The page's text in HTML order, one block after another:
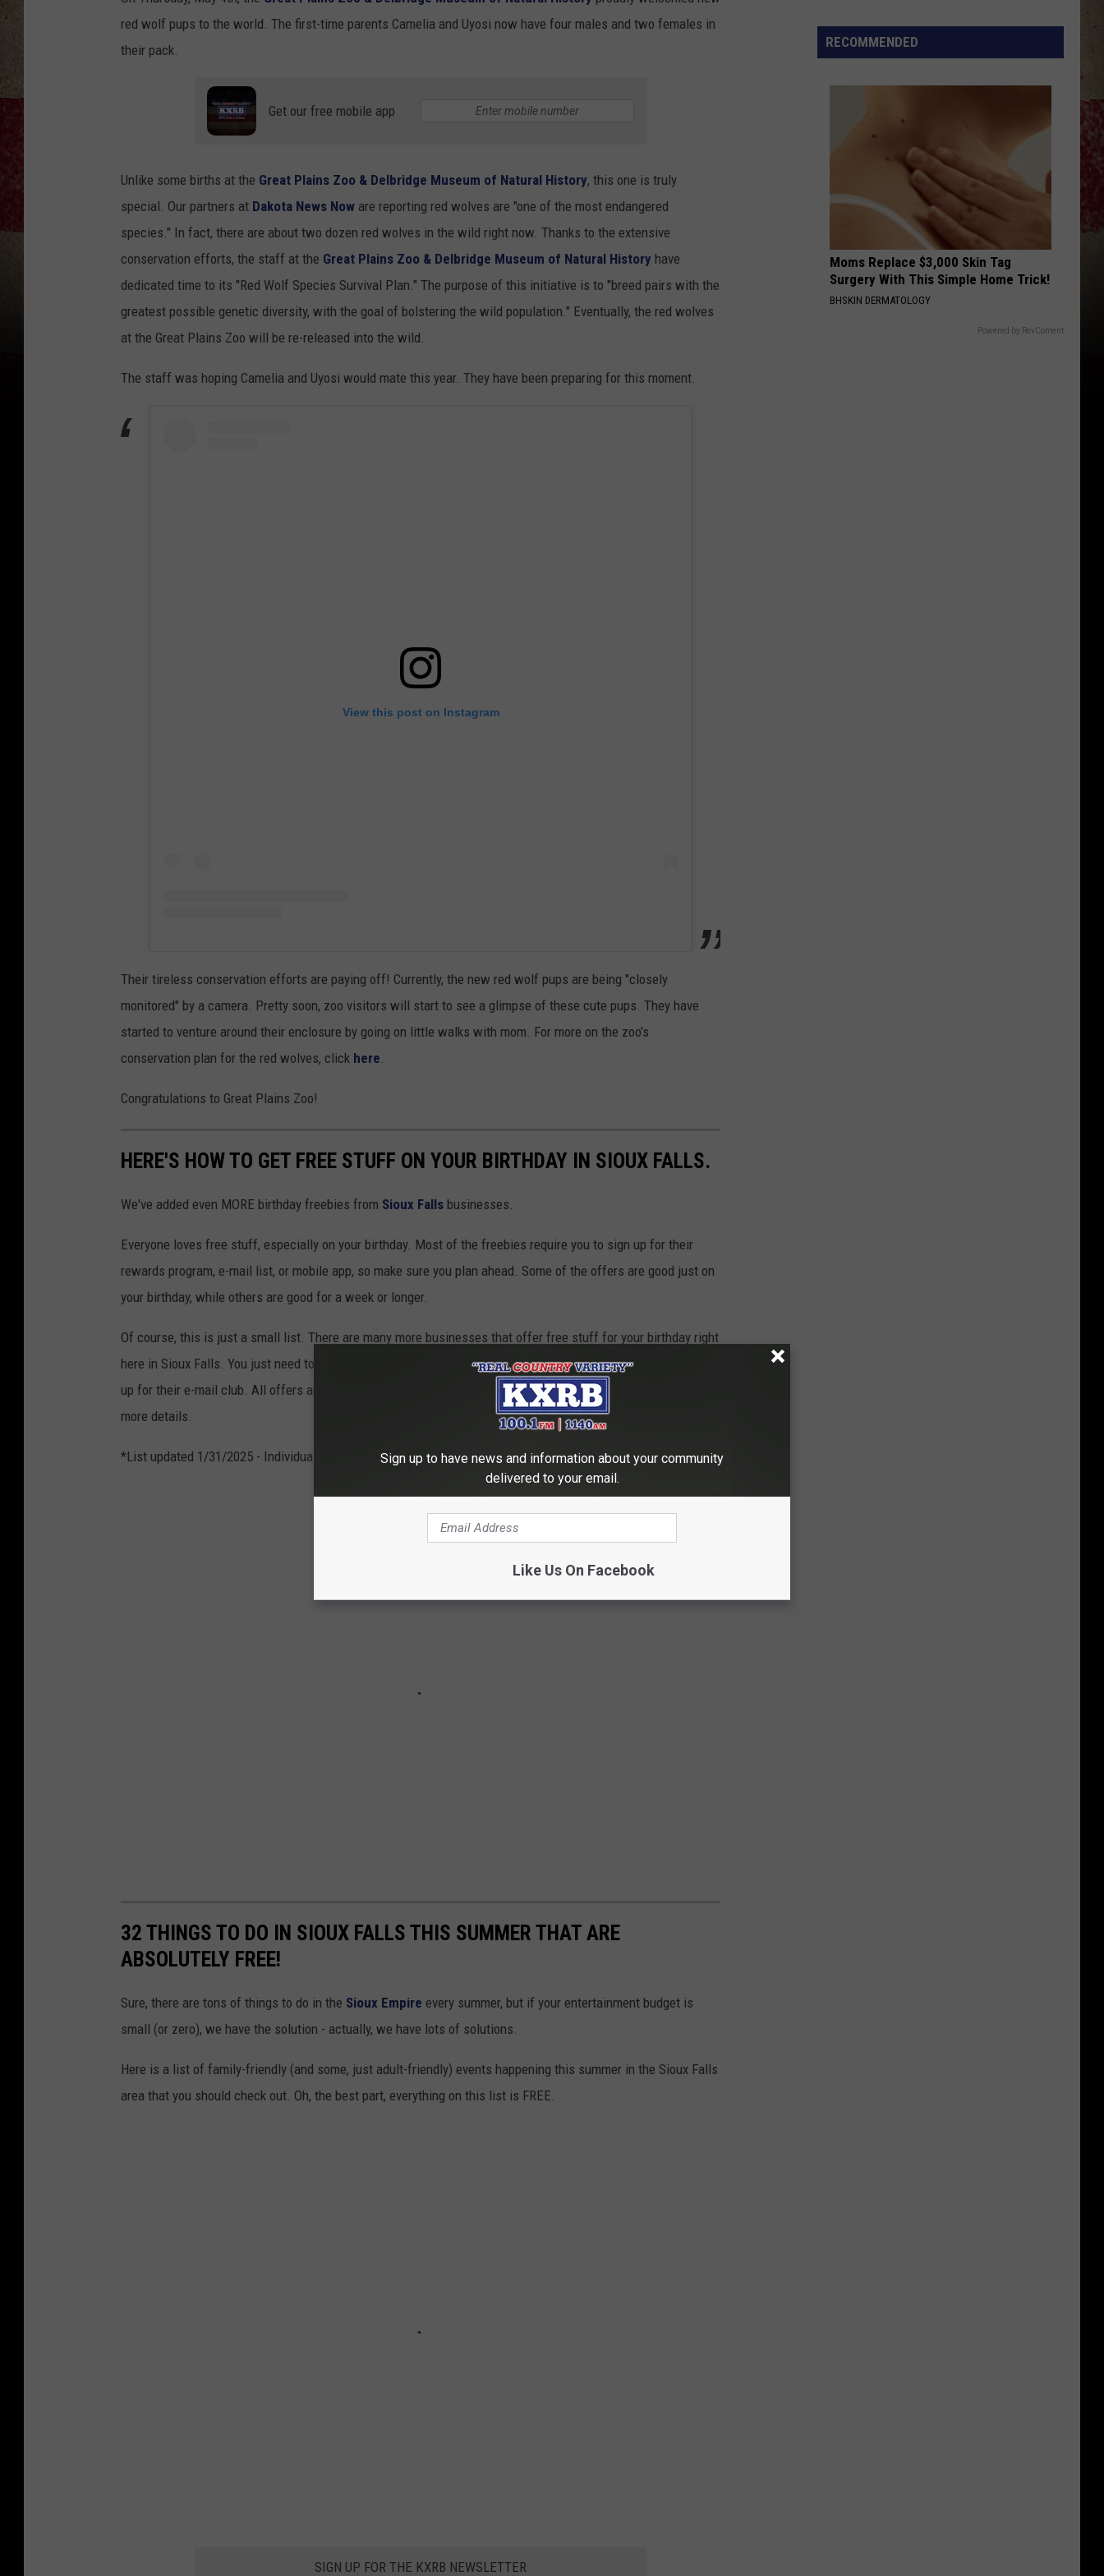
ENTERTAINMENT
Alan
BETWEEN THE DEVIL AND ME
Alan Jackson
red wolf pups to the world. The first-time parents Camelia and Uyosi now have four males and two females in
their pack.
Get our free mobile app
Unlike some births at the Great Plains Zoo & Delbridge Museum of Natural History, this one is truly
special. Our partners at Dakota News Now are reporting red wolves are "one of the most endangered
species." In fact, there are about two dozen red wolves in the wild right now. Thanks to the extensive
conservation efforts, the staff at the Great Plains Zoo & Delbridge Museum of Natural History have
dedicated time to its "Red Wolf Species Survival Plan." The purpose of this initiative is to "breed pairs with the
greatest possible genetic diversity, with the goal of bolstering the wild population." Eventually, the red wolves
at the Great Plains Zoo will be re-released into the wild.
The staff was hoping Camelia and Uyosi would mate this year. They have been preparing for this moment.
View this post on Instagram
Their tireless conservation efforts are paying off! Currently, the new red wolf pups are being "closely
monitored" by a camera. Pretty soon, zoo visitors will start to see a glimpse of these cute pups. They have
started to venture around their enclosure by going on little walks with mom. For more on the zoo's
conservation plan for the red wolves, click here
Congratulations to Great Plains Zoo!
HERE'S HOW TO GET FREE STUFF ON YOUR BIRTHDAY IN SIOUX FALLS.
We've added even MORE birthday freebies from Sioux Falls businesses.
Everyone loves free stuff, especially on your birthday. Most of the freebies require you to sign up for their
rewards program, e-mail list, or mobile app, so make sure you plan ahead. Some of the offers are good just on
your birthday, while others are good for a week or longer.
Of course, this is just a small list. There are many more businesses that offer free stuff for your birthday right
here in Sioux Falls. You just need to ask! Or, choose your favorite business, check out their website, and sign
up for their e-mail club. All offers are subject to change at any time. Call ahead or check their website for
more details.
*List updated 1/31/2025 - Individual businesses may change their policies at any time.
32 THINGS TO DO IN SIOUX FALLS THIS SUMMER THAT ARE
ABSOLUTELY FREE!
Sure, there are tons of things to do in the Sioux Empire every summer, but if your entertainment budget is
small (or zero), we have the solution - actually, we have lots of solutions.
Here is a list of family-friendly (and some, just adult-friendly) events happening this summer in the Sioux Falls
area that you should check out. Oh, the best part, everything on this list is FREE.
SIGN UP FOR THE KXRB NEWSLETTER
In
Free
Gas
Sweepstakes
RECOMMENDED
Moms Replace $3,000 Skin Tag
Surgery With This Simple Home Trick!
BHSKIN DERMATOLOGY
Powered by RevContent
Sign up to have news and information about your community
delivered to your email.
Like Us On Facebook